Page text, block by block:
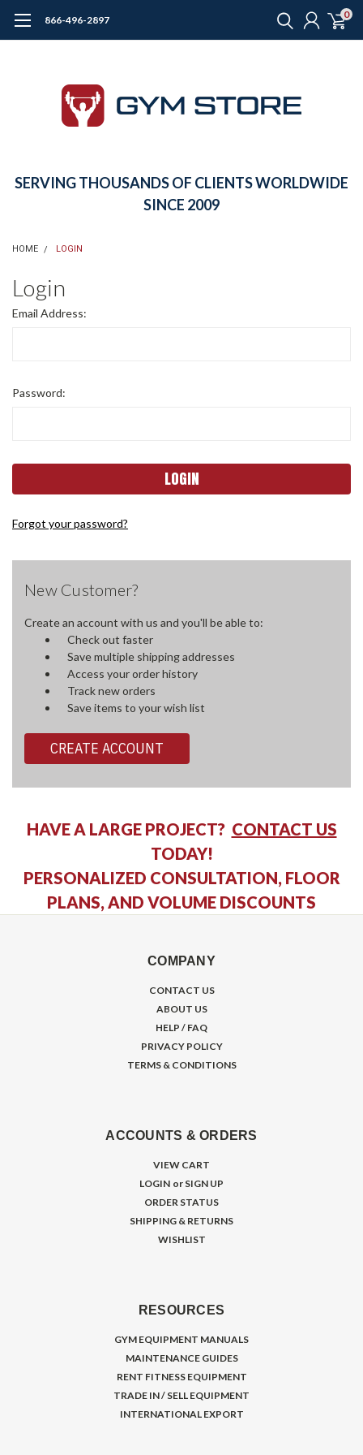
866-496-2897 0
SERVING THOUSANDS OF CLIENTS WORLDWIDE
SINCE 2009
HOME LOGIN
Login
Email Address:
Password:
Forgot your password?
New Customer?
Create an account with us and you'll be able to:
Check out faster
Save multiple shipping addresses
Access your order history
Track new orders
Save items to your wish list
CREATE ACCOUNT
HAVE A LARGE PROJECT? CONTACT US
TODAY!
PERSONALIZED CONSULTATION, FLOOR
PLANS, AND VOLUME DISCOUNTS
COMPANY
CONTACT US
ABOUT US
HELP / FAQ
PRIVACY POLICY
TERMS & CONDITIONS
ACCOUNTS & ORDERS
VIEW CART
LOGIN or SIGN UP
ORDER STATUS
SHIPPING & RETURNS
WISHLIST
RESOURCES
GYM EQUIPMENT MANUALS
MAINTENANCE GUIDES
RENT FITNESS EQUIPMENT
TRADE IN / SELL EQUIPMENT
INTERNATIONAL EXPORT